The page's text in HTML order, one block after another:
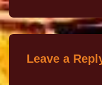
Leave a